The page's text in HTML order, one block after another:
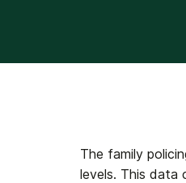
The family
levels. This data